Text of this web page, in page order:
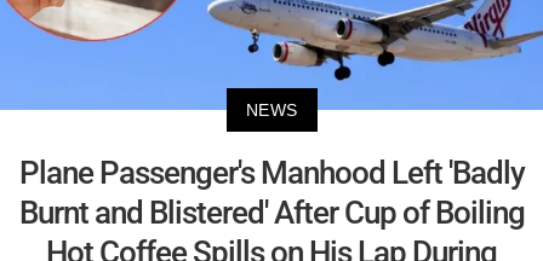
NEWS
Plane Passenger's Manhood Left 'Badly
Burnt and Blistered' After Cup of Boiling
Hot Coffee Spills on His Lap During